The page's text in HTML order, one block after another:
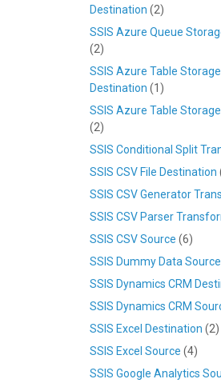
Destination (2)
SSIS Azure Queue
(2)
SSIS Azure Table Storage
Destination (1)
SSIS Azure Table
(2)
SSIS Conditional Split
SSIS CSV File Destination
SSIS CSV Generator
SSIS CSV Parser
SSIS CSV Source (6)
SSIS Dummy Data Source
SSIS Dynamics CRM
SSIS Dynamics CRM
SSIS Excel Destination (2)
SSIS Excel Source (4)
SSIS Google Analytics